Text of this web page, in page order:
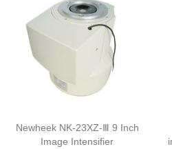
Newheek NK-23XZ-Ⅲ 9 Inch
Image Intensifier